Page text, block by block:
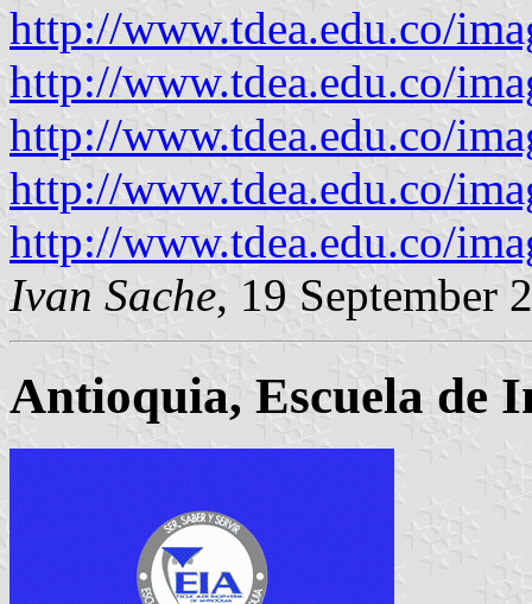
http://www.tdea.edu.co/
http://www.tdea.edu.co/
http://www.tdea.edu.co/
http://www.tdea.edu.co/
http://www.tdea.edu.co/
Ivan Sache, 19 September
Antioquia, Escuela de